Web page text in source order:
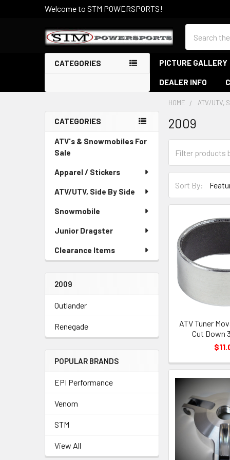
Welcome to STM POWERSPORTS!
CATEGORIES PICTURE GALLERY
DEALER INFO
Sidebar
CATEGORIES
ATV's & Snowmobiles For
Sale
Apparel / Stickers
ATV/UTV, Side By Side
Snowmobile
Junior Dragster
Clearance Items
2009
Outlander
Renegade
POPULAR BRANDS
EPI Performance
Venom
STM
View All
HOME ATV/UTV,
2009
Sort By:
ATV Tuner
Cut Down